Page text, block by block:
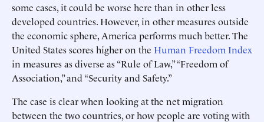
some cases, it could be worse here than in other less
developed countries. However, in other measures outside
the economic sphere, America performs much better. The
United States scores higher on the Human Freedom Index
in measures as diverse as “Rule of Law,” “Freedom of
Association,” and “Security and Safety.”
The case is clear when looking at the net migration
between the two countries, or how people are voting with